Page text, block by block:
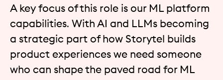
A key focus of this role is our ML platform
capabilities. With AI and LLMs becoming
a strategic part of how Storytel builds
product experiences we need someone
who can shape the paved road for ML